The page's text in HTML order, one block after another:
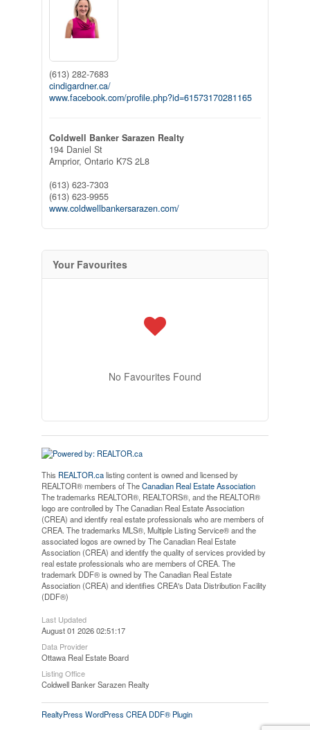
(613) 282-7683
cindigardner.ca/
www.facebook.com/profile.php?id=61573170281165
Coldwell Banker Sarazen Realty
194 Daniel St
Arnprior, Ontario K7S 2L8
(613) 623-7303
(613) 623-9955
www.coldwellbankersarazen.com/
Your Favourites
No Favourites Found
This REALTOR.calisting content is owned and licensed by
REALTOR® members of TheCanadian Real Estate Association
The trademarks REALTOR®, REALTORS®, and the REALTOR®
logo are controlled by The Canadian Real Estate Association
(CREA) and identify real estate professionals who are members of
CREA. The trademarks MLS®, Multiple Listing Service® and the
associated logos are owned by The Canadian Real Estate
Association (CREA) and identify the quality of services provided by
real estate professionals who are members of CREA. The
trademark DDF® is owned by The Canadian Real Estate
Association (CREA) and identifies CREA's Data Distribution Facility
(DDF®)
Last Updated
August 01 2026 02:51:17
Data Provider
Ottawa Real Estate Board
Listing Office
Coldwell Banker Sarazen Realty
RealtyPress WordPress CREA DDF® Plugin